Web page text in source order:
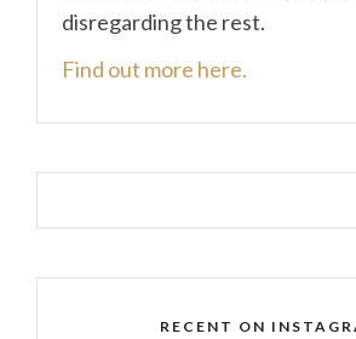
disregarding the rest.
Find out more here.
RECENT ON